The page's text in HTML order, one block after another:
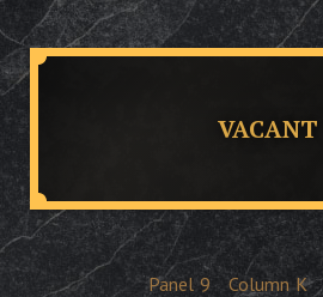
VACANT
Panel 9 Column K